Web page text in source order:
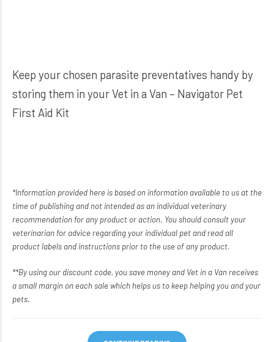
Keep your chosen parasite preventatives handy by
storing them in yourVet in a Van – Navigator Pet
First Aid Kit
*Information provided here is based on information available to us at the
time of publishing and not intended as an individual veterinary
recommendation for any product or action. You should consult your
veterinarian for advice regarding your individual pet and read all
product labels and instructions prior to the use of any product.
**By using our discount code, you save money and Vet in a Van receives
a small margin on each sale which helps us to keep helping you and your
pets.